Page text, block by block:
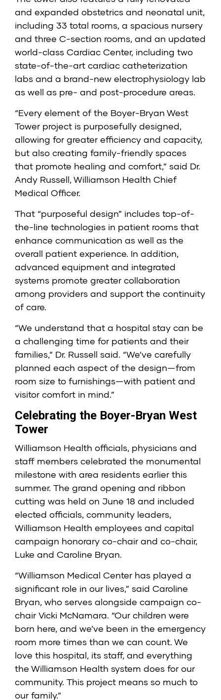
and expanded obstetrics and neonatal unit,
including 33 total rooms, a spacious nursery
and three C-section rooms, and an updated
world-class Cardiac Center, including two
state-of-the-art cardiac catheterization
labs and a brand-new electrophysiology lab
as well as pre- and post-procedure areas.
“Every element of the Boyer-Bryan West
Tower project is purposefully designed,
allowing for greater efficiency and capacity,
but also creating family-friendly spaces
that promote healing and comfort,” said Dr.
Andy Russell, Williamson Health Chief
Medical Officer.
That “purposeful design” includes top-of-
the-line technologies in patient rooms that
enhance communication as well as the
overall patient experience. In addition,
advanced equipment and integrated
systems promote greater collaboration
among providers and support the continuity
of care.
“We understand that a hospital stay can be
a challenging time for patients and their
families,” Dr. Russell said. “We’ve carefully
planned each aspect of the design—from
room size to furnishings—with patient and
visitor comfort in mind.”
Celebrating the Boyer-Bryan West
Tower
Williamson Health officials, physicians and
staff members celebrated the monumental
milestone with area residents earlier this
summer. The grand opening and ribbon
cutting was held on June 18 and included
elected officials, community leaders,
Williamson Health employees and capital
campaign honorary co-chair and co-chair,
Luke and Caroline Bryan.
“Williamson Medical Center has played a
significant role in our lives,” said Caroline
Bryan, who serves alongside campaign co-
chair Vicki McNamara. “Our children were
born here, and we’ve been in the emergency
room more times than we can count. We
love this hospital, its staff, and everything
the Williamson Health system does for our
community. This project means so much to
our family.”